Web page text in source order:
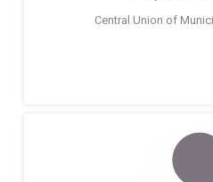
Central Union of